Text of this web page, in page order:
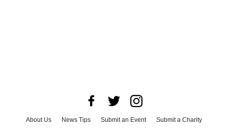
About Us News Tips Submit an Event
Submit a Charity